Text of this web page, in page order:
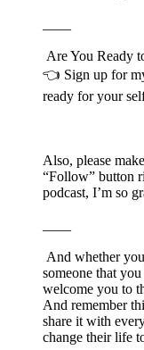
Are You Ready
⁠⁠⁠⁠⁠👈 Sign up for
ready for your
Also, please
“Follow” button
podcast, I’m so
And whether
someone that
welcome you to
And remember
share it with
change their life